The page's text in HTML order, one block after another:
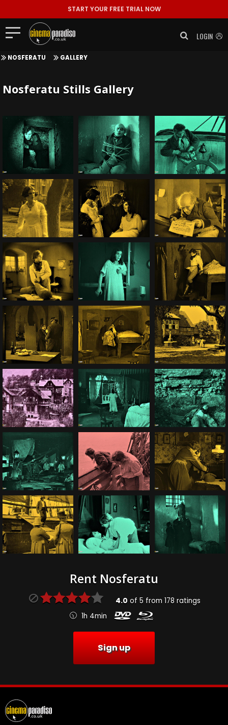
START YOUR FREE TRIAL NOW
LOGIN
NOSFERATU GALLERY
Nosferatu Stills Gallery
Rent Nosferatu
4.0 of5 from178 ratings
1h 4min
Sign up